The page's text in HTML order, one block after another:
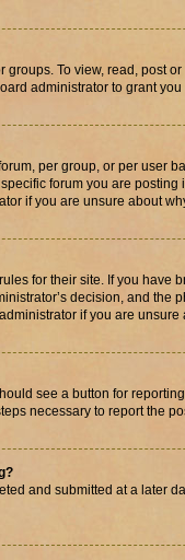
To view, read, post
administrator to grant you
per group, or per user
forum you are
if you are unsure about
for their site. If you have
decision, and the
if you are
see a button for
necessary to report the
and submitted at a later